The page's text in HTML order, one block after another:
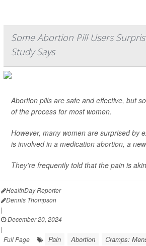
Some Abortion Pill Users
Study Says
Abortion pills are safe and effective, but
of the process for most women.
However, many women are surprised by
is involved in a medication abortion, a
They’re frequently told that the pain is
HealthDay Reporter
Dennis Thompson
|
December 20, 2024
|
Full Page
Pain Abortion Cramps: